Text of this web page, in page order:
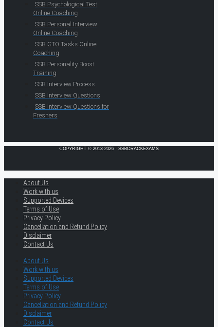
SSB Psychological Test
Online Coaching
SSB Personal Interview
Online Coaching
SSB GTO Tasks Online
Coaching
SSB Personality Boost
Training
SSB Interview Process
SSB Interview Questions
SSB Interview Questions for
Freshers
COPYRIGHT © 2013-2026 · SSBCRACKEXAMS
About Us
Work with us
Supported Devices
Terms of Use
Privacy Policy
Cancellation and Refund Policy
Disclaimer
Contact Us
About Us
Work with us
Supported Devices
Terms of Use
Privacy Policy
Cancellation and Refund Policy
Disclaimer
Contact Us